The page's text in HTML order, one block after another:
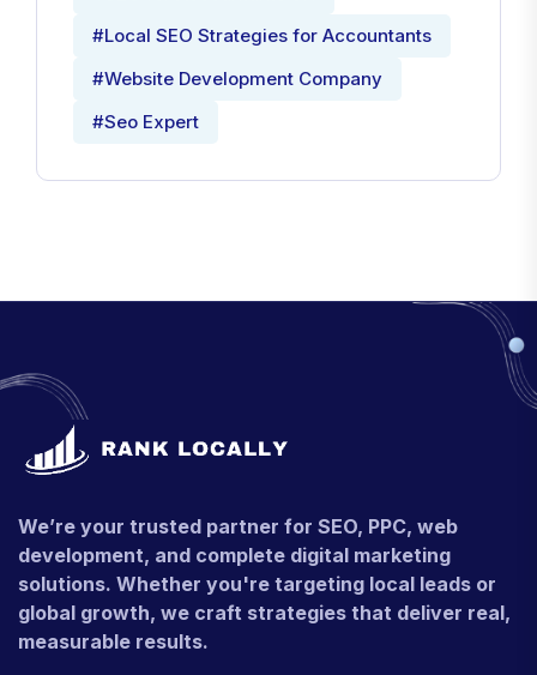
#Local SEO Strategies for Accountants
#Website Development Company
#Seo Expert
We’re your trusted partner for SEO, PPC, web
development, and complete digital marketing
solutions. Whether you're targeting local leads or
global growth, we craft strategies that deliver real,
measurable results.